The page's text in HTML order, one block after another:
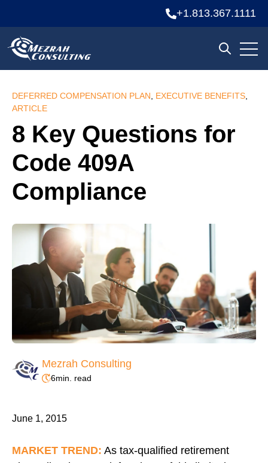
+1.813.367.1111
Open
DEFERRED COMPENSATION PLAN EXECUTIVE BENEFITS
ARTICLE
8 Key Questions for
Code 409A
Compliance
Mezrah Consulting
6min. read
June 1, 2015
MARKET TREND: As tax-qualified retirement